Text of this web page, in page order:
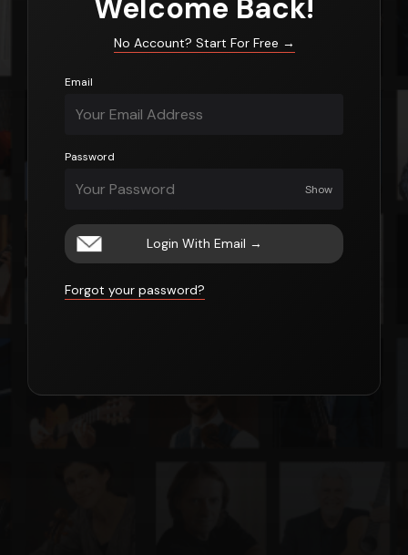
Welcome Back!
No Account? Start For Free →
Email
Password
Show
Login With Email →
Forgot your password?